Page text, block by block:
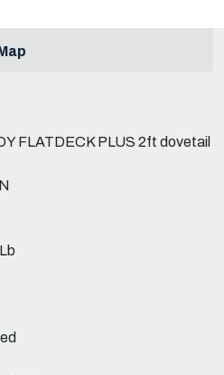
FLATDECK PLUS 2ft dovetail